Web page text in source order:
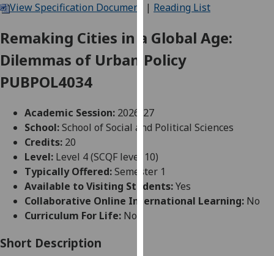
We
cookies
to
improve
and
allow
personalised
advertising
via
third
View Specification Document | Reading List
Remaking Cities in a Global Age:
Dilemmas of Urban Policy
PUBPOL4034
Academic Session: 2026-27
School:School of Social and Political Sciences
Credits: 20
Level: Level 4 (SCQF level 10)
Typically Offered:Semester 1
Available to Visiting Students:Yes
Collaborative Online International Learning: No
Curriculum For Life: No
Short Description